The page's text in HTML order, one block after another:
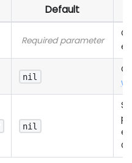
Default
Required parameter
nil
nil